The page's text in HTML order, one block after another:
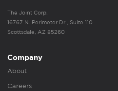
The Joint Corp.
16767 N. Perimeter Dr., Suite 110
Scottsdale, AZ 85260
Company
About
Careers